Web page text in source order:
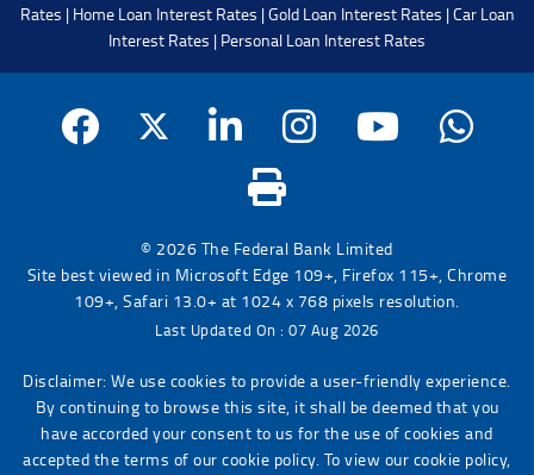
Rates | Home Loan Interest Rates |Gold Loan Interest Rates |Car Loan
Interest Rates | Personal Loan Interest Rates
© 2026 The Federal Bank Limited
Site best viewed in Microsoft Edge 109+, Firefox 115+, Chrome
109+, Safari 13.0+ at 1024 x 768 pixels resolution.
Last Updated On : 07 Aug 2026
Disclaimer: We use cookies to provide a user-friendly experience.
By continuing to browse this site, it shall be deemed that you
have accorded your consent to us for the use of cookies and
accepted the terms of our cookie policy. To view our cookie policy,